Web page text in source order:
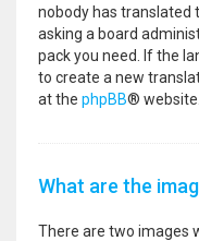
nobody has translated
asking a board
pack you need. If the
to create a new
at the phpBB® website.
What are the
There are two images